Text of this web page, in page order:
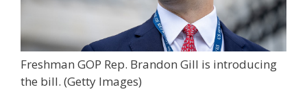
Freshman GOP Rep. Brandon Gill is introducing
the bill. (Getty Images)